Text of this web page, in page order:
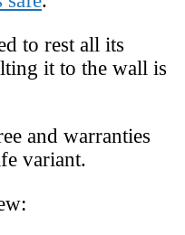
to rest all its
it to the wall is
and warranties
variant.